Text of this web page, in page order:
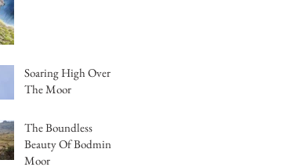
Soaring High Over
The Moor
The Boundless
Beauty Of Bodmin
Moor